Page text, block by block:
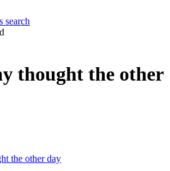
search
thought the other
the other day